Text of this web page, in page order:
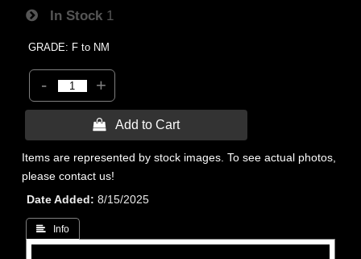
In Stock 1
GRADE: F to NM
- +
 Add to Cart
Items are represented by stock images. To see actual photos,
please contact us!
Date Added
8/15/2025
 Info